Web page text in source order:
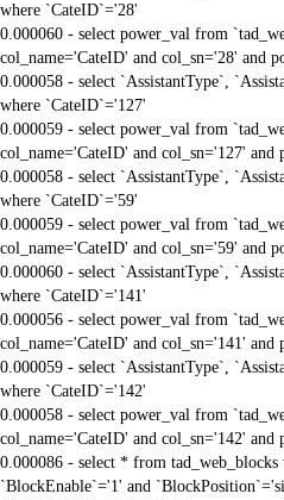
where `CateID`='28'
0.000060 - select power_val from
col_name='CateID' and col_sn='28' and
0.000058 - select `AssistantType`,
where `CateID`='127'
0.000059 - select power_val from
col_name='CateID' and col_sn='127' and
0.000058 - select `AssistantType`,
where `CateID`='59'
0.000059 - select power_val from
col_name='CateID' and col_sn='59' and
0.000060 - select `AssistantType`,
where `CateID`='141'
0.000056 - select power_val from
col_name='CateID' and col_sn='141' and
0.000059 - select `AssistantType`,
where `CateID`='142'
0.000058 - select power_val from
col_name='CateID' and col_sn='142' and
0.000086 - select * from
`BlockEnable`='1' and